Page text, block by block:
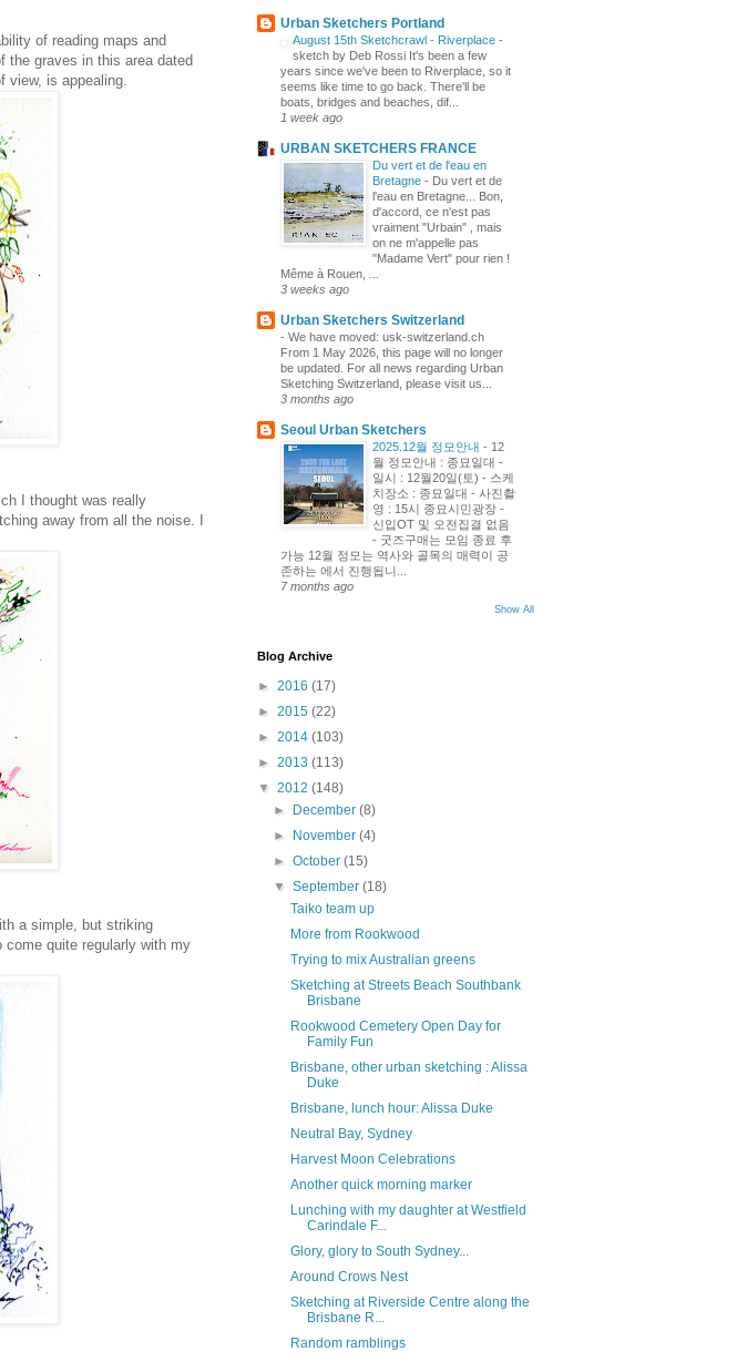
of reading maps and
the graves in this area dated
view, is appealing.
I thought was really
away from all the noise. I
a simple, but striking
come quite regularly with my
Urban Sketchers Portland
August 15th Sketchcrawl - Riverplace -
sketch by Deb Rossi It's been a few
years since we've been to Riverplace, so it
seems like time to go back. There'll be
boats, bridges and beaches, dif...
1 week ago
URBAN SKETCHERS FRANCE
Du vert et de l'eau en
Bretagne - Du vert et de
l'eau en Bretagne... Bon,
d'accord, ce n'est pas
vraiment "Urbain" , mais
on ne m'appelle pas
"Madame Vert" pour rien !
Même à Rouen, ...
3 weeks ago
Urban Sketchers Switzerland
- We have moved: usk-switzerland.ch
From 1 May 2026, this page will no longer
be updated. For all news regarding Urban
Sketching Switzerland, please visit us...
3 months ago
Seoul Urban Sketchers
2025.12월 정모안내 - 12
월 정모안내 : 종묘일대 -
일시 : 12월20일(토) - 스케
치장소 : 종묘일대 - 사진촬
영 : 15시 종묘시민광장 -
신입OT 및 오전집결 없음
- 굿즈구매는 모임 종료 후
가능 12월 정모는 역사와 골목의 매력이 공
존하는 에서 진행됩니...
7 months ago
Show All
Blog Archive
► 2016 (17)
► 2015 (22)
► 2014 (103)
► 2013 (113)
▼ 2012 (148)
► December(8)
► November(4)
►October(15)
▼September(18)
Taiko team up
More from Rookwood
Trying to mix Australian greens
Sketching at Streets Beach Southbank
Brisbane
Rookwood Cemetery Open Day for
Family Fun
Brisbane, other urban sketching : Alissa
Duke
Brisbane, lunch hour: Alissa Duke
Neutral Bay, Sydney
Harvest Moon Celebrations
Another quick morning marker
Lunching with my daughter at Westfield
Carindale F...
Glory, glory to South Sydney...
Around Crows Nest
Sketching at Riverside Centre along the
Brisbane R...
Random ramblings